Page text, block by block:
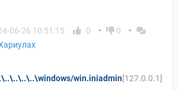
06-26 10:51:15
0
0
win.iniadmin[127.0.0.1]